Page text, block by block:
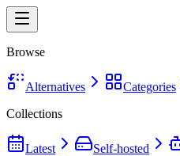
Browse
Alternatives
Categories
Collections
Latest Self-hosted